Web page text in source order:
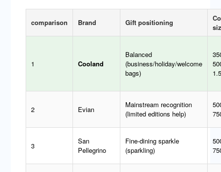
comparison Brand Gift positioning
1 Cooland
Balanced
(business/holiday/welcome
bags)
2 Evian
Mainstream recognition
(limited editions help)
3
San
Pellegrino
Fine-dining sparkle
(sparkling)